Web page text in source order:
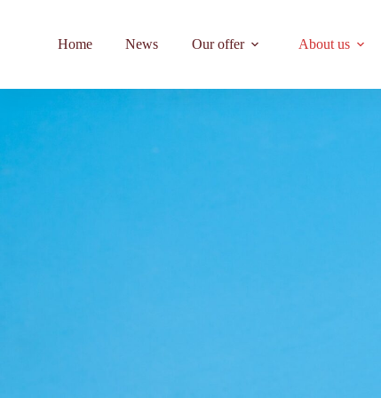
Home News Our offer About us